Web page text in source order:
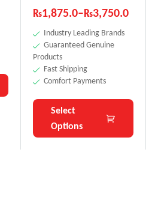
₨1,875.0–₨3,750.0
Industry Leading Brands
Guaranteed Genuine
Products
Fast Shipping
Comfort Payments
Select
Options